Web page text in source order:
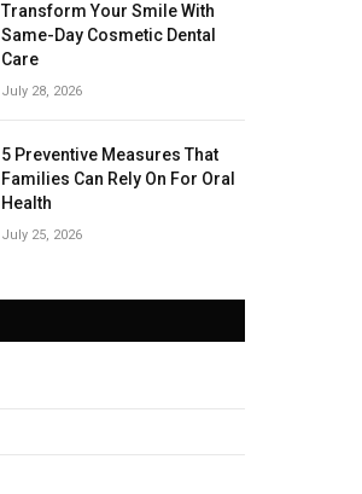
Transform Your Smile With
Same-Day Cosmetic Dental
Care
July 28, 2026
5 Preventive Measures That
Families Can Rely On For Oral
Health
July 25, 2026